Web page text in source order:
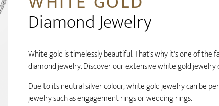
Diamond Jewelry
White gold is timelessly beautiful. That's why it's one of the
diamond jewelry. Discover our extensive white gold jewelry
Due to its neutral silver colour, white gold jewelry can be
jewelry such as engagement rings or wedding rings.